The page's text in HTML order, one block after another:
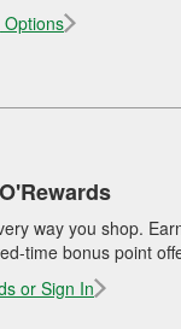
Options
way you shop.
time bonus point
or Sign In